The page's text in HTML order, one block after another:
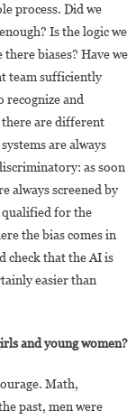
process. Did we
Is the logic we
biases? Have we
team sufficiently
recognize and
there are different
are always
as soon
always screened by
qualified for the
the bias comes in
check that the AI is
easier than
and young women?
Math,
past, men were